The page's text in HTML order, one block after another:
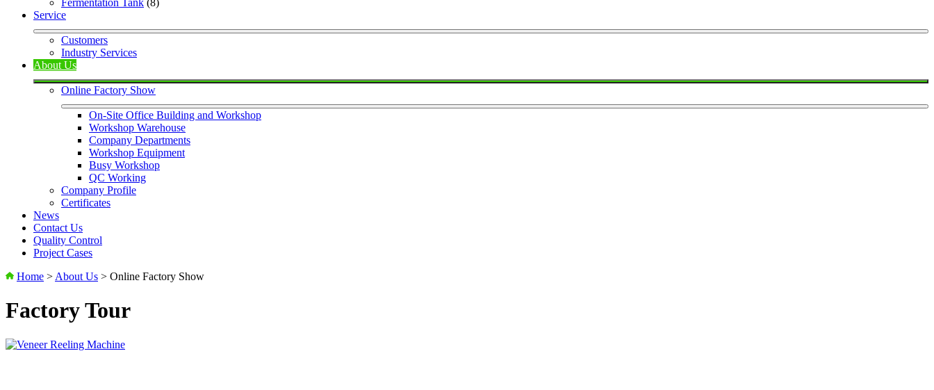
Fermentation Tank (8)
Service
Customers
Industry Services
About Us
Online Factory Show
On-Site Office Building and Workshop
Workshop Warehouse
Company Departments
Workshop Equipment
Busy Workshop
QC Working
Company Profile
Certificates
News
Contact Us
Quality Control
Project Cases
Home > About Us > Online Factory Show
Factory Tour